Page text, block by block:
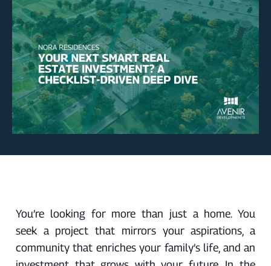
You’re looking for more than just a home. You
seek a project that mirrors your aspirations, a
community that enriches your family’s life, and an